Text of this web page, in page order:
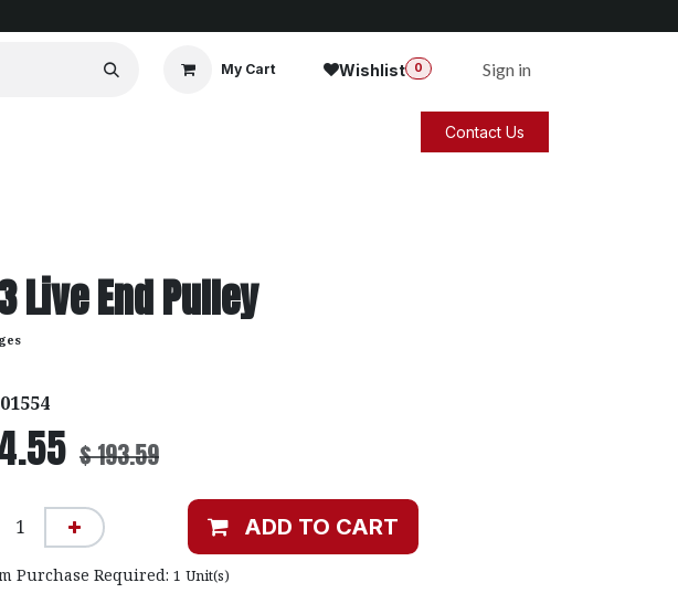
My Cart Wishlist 0 Sign in
Contact Us
Live End Pulley
$193.59
ADD TO CART
Purchase Required: 1 Unit(s)